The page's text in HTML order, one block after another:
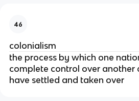
46
colonialism
the process by which one
complete control over another
have settled and taken over